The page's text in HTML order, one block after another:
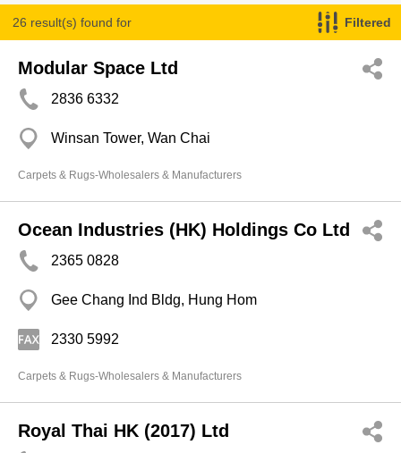
26 result(s) found for
Carpets & Rugs-Wholesalers & Manufacturers
Filtered
Modular Space Ltd
2836 6332
Winsan Tower, Wan Chai
Carpets & Rugs-Wholesalers & Manufacturers
Ocean Industries (HK) Holdings Co Ltd
2365 0828
Gee Chang Ind Bldg, Hung Hom
2330 5992
Carpets & Rugs-Wholesalers & Manufacturers
Royal Thai HK (2017) Ltd